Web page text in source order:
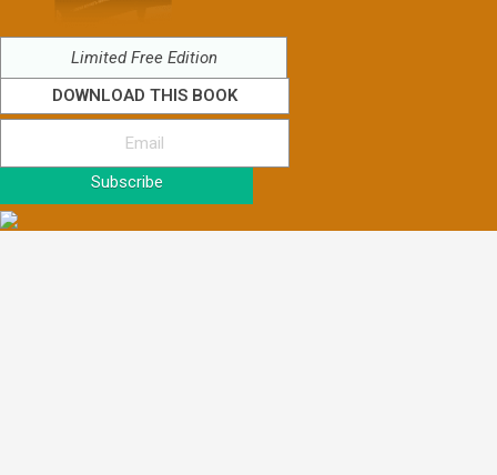
Limited Free Edition
DOWNLOAD THIS BOOK
Subscribe